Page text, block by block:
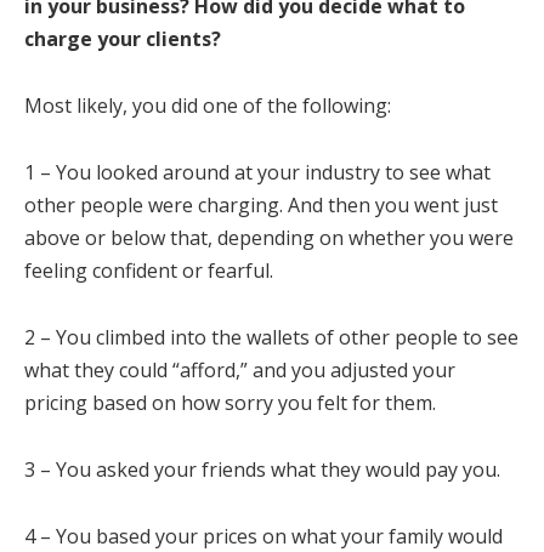
in your business? How did you decide what to
charge your clients?
Most likely, you did one of the following:
1 – You looked around at your industry to see what
other people were charging. And then you went just
above or below that, depending on whether you were
feeling confident or fearful.
2 – You climbed into the wallets of other people to see
what they could “afford,” and you adjusted your
pricing based on how sorry you felt for them.
3 – You asked your friends what they would pay you.
4 – You based your prices on what your family would